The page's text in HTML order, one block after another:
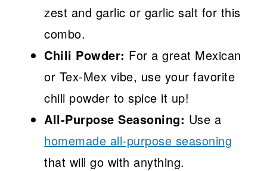
zest and garlic or garlic salt for this
combo.
Chili Powder: For a great Mexican
or Tex-Mex vibe, use your favorite
chili powder to spice it up!
All-Purpose Seasoning: Use a
homemade all-purpose seasoning
that will go with anything.